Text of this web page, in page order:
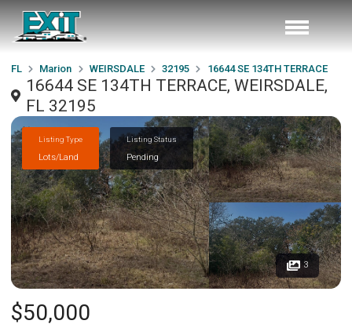
FL Marion WEIRSDALE 32195 16644 SE 134TH TERRACE
16644 SE 134TH TERRACE, WEIRSDALE,
FL 32195
Listing Type
Lots/Land
Listing Status
Pending
3
$50,000